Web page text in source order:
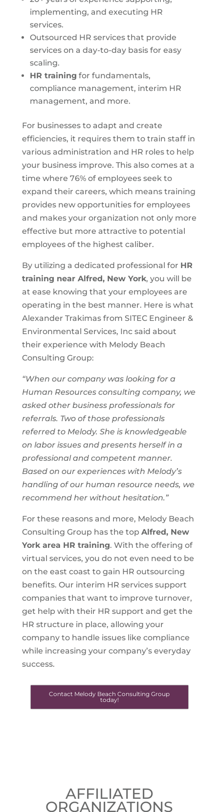
implementing, and executing HR
services.
Outsourced HR services that provide
services on a day-to-day basis for easy
scaling.
HR training for fundamentals,
compliance management, interim HR
management, and more.
For businesses to adapt and create
efficiencies, it requires them to train staff in
various administration and HR roles to help
your business improve. This also comes at a
time where 76% of employees seek to
expand their careers, which means training
provides new opportunities for employees
and makes your organization not only more
effective but more attractive to potential
employees of the highest caliber.
By utilizing a dedicated professional for HR
training near Alfred, New York, you will be
at ease knowing that your employees are
operating in the best manner. Here is what
Alexander Trakimas from SITEC Engineer &
Environmental Services, Inc said about
their experience with Melody Beach
Consulting Group:
“When our company was looking for a
Human Resources consulting company, we
asked other business professionals for
referrals. Two of those professionals
referred to Melody. She is knowledgeable
on labor issues and presents herself in a
professional and competent manner.
Based on our experiences with Melody’s
handling of our human resource needs, we
recommend her without hesitation.”
For these reasons and more, Melody Beach
Consulting Group has the top Alfred, New
York area HR training. With the offering of
virtual services, you do not even need to be
on the east coast to gain HR outsourcing
benefits. Our interim HR services support
companies that want to improve turnover,
get help with their HR support and get the
HR structure in place, allowing your
company to handle issues like compliance
while increasing your company’s everyday
success.
Contact Melody Beach Consulting Group
today!
AFFILIATED
ORGANIZATIONS